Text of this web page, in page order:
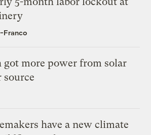
Franco
got more power from solar
source
have a new climate